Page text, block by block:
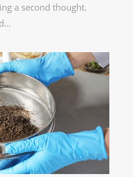
a second thought.